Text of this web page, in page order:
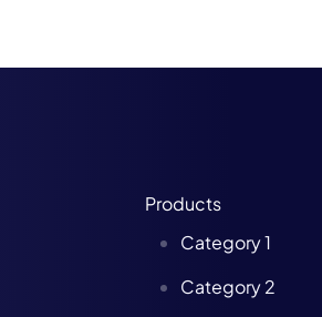
Products
Category 1
Category 2